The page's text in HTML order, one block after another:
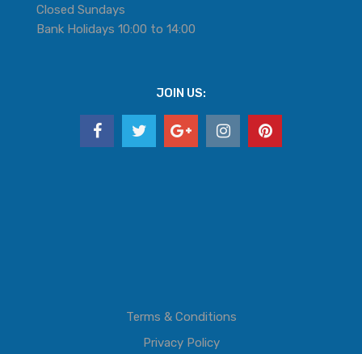
Closed Sundays
Bank Holidays 10:00 to 14:00
JOIN US:
Terms & Conditions
Privacy Policy